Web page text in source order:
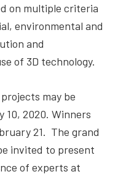
on multiple criteria
environmental and
and
of 3D technology.
may be
2020. Winners
21. The grand
invited to present
of experts at